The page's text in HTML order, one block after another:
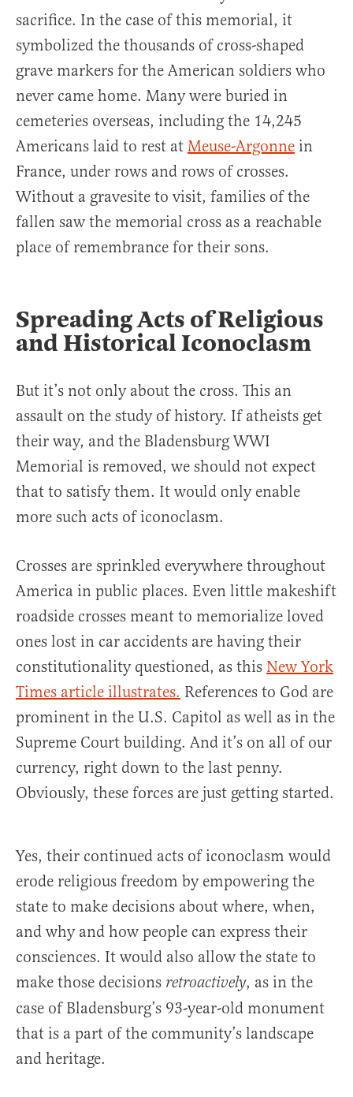
sacrifice. In the case of this memorial, it
symbolized the thousands of cross-shaped
grave markers for the American soldiers who
never came home. Many were buried in
cemeteries overseas, including the 14,245
Americans laid to rest at Meuse-Argonne in
France, under rows and rows of crosses.
Without a gravesite to visit, families of the
fallen saw the memorial cross as a reachable
place of remembrance for their sons.
Spreading Acts of Religious
and Historical Iconoclasm
But it’s not only about the cross. This an
assault on the study of history. If atheists get
their way, and the Bladensburg WWI
Memorial is removed, we should not expect
that to satisfy them. It would only enable
more such acts of iconoclasm.
Crosses are sprinkled everywhere throughout
America in public places. Even little makeshift
roadside crosses meant to memorialize loved
ones lost in car accidents are having their
constitutionality questioned, as this New York
Times article illustrates. References to God are
prominent in the U.S. Capitol as well as in the
Supreme Court building. And it’s on all of our
currency, right down to the last penny.
Obviously, these forces are just getting started.
Yes, their continued acts of iconoclasm would
erode religious freedom by empowering the
state to make decisions about where, when,
and why and how people can express their
consciences. It would also allow the state to
make those decisions retroactively, as in the
case of Bladensburg’s 93-year-old monument
that is a part of the community’s landscape
and heritage.